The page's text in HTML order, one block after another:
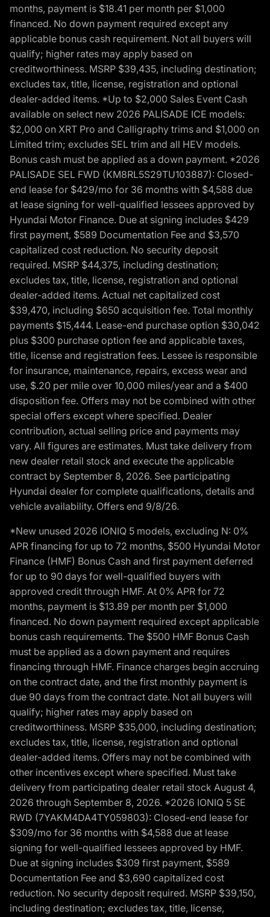
months, payment is $18.41 per month per $1,000
financed. No down payment required except any
applicable bonus cash requirement. Not all buyers will
qualify; higher rates may apply based on
creditworthiness. MSRP $39,435, including destination;
excludes tax, title, license, registration and optional
dealer-added items. *Up to $2,000 Sales Event Cash
available on select new 2026 PALISADE ICE models:
$2,000 on XRT Pro and Calligraphy trims and $1,000 on
Limited trim; excludes SEL trim and all HEV models.
Bonus cash must be applied as a down payment. *2026
PALISADE SEL FWD (KM8RL5S29TU103887): Closed-
end lease for $429/mo for 36 months with $4,588 due
at lease signing for well-qualified lessees approved by
Hyundai Motor Finance. Due at signing includes $429
first payment, $589 Documentation Fee and $3,570
capitalized cost reduction. No security deposit
required. MSRP $44,375, including destination;
excludes tax, title, license, registration and optional
dealer-added items. Actual net capitalized cost
$39,470, including $650 acquisition fee. Total monthly
payments $15,444. Lease-end purchase option $30,042
plus $300 purchase option fee and applicable taxes,
title, license and registration fees. Lessee is responsible
for insurance, maintenance, repairs, excess wear and
use, $.20 per mile over 10,000 miles/year and a $400
disposition fee. Offers may not be combined with other
special offers except where specified. Dealer
contribution, actual selling price and payments may
vary. All figures are estimates. Must take delivery from
new dealer retail stock and execute the applicable
contract by September 8, 2026. See participating
Hyundai dealer for complete qualifications, details and
vehicle availability. Offers end 9/8/26.
*New unused 2026 IONIQ 5 models, excluding N: 0%
APR financing for up to 72 months, $500 Hyundai Motor
Finance (HMF) Bonus Cash and first payment deferred
for up to 90 days for well-qualified buyers with
approved credit through HMF. At 0% APR for 72
months, payment is $13.89 per month per $1,000
financed. No down payment required except applicable
bonus cash requirements. The $500 HMF Bonus Cash
must be applied as a down payment and requires
financing through HMF. Finance charges begin accruing
on the contract date, and the first monthly payment is
due 90 days from the contract date. Not all buyers will
qualify; higher rates may apply based on
creditworthiness. MSRP $35,000, including destination;
excludes tax, title, license, registration and optional
dealer-added items. Offers may not be combined with
other incentives except where specified. Must take
delivery from participating dealer retail stock August 4,
2026 through September 8, 2026. *2026 IONIQ 5 SE
RWD (7YAKM4DA4TY059803): Closed-end lease for
$309/mo for 36 months with $4,588 due at lease
signing for well-qualified lessees approved by HMF.
Due at signing includes $309 first payment, $589
Documentation Fee and $3,690 capitalized cost
reduction. No security deposit required. MSRP $39,150,
including destination; excludes tax, title, license,